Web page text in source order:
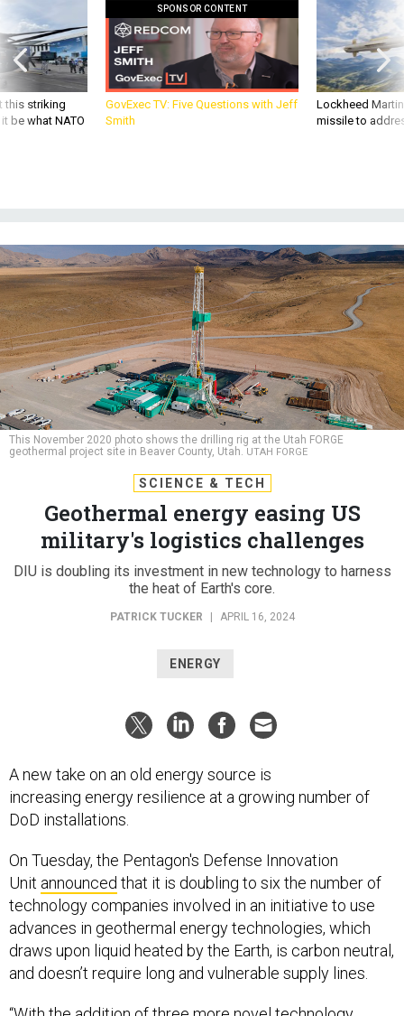
this striking
be what NATO
GovExec TV: Five Questions with Jeff
Smith
Lockheed
missile to
This November 2020 photo shows the drilling rig at the Utah FORGE
geothermal project site in Beaver County, Utah.UTAH FORGE
Geothermal energy easing US
military's logistics challenges
DIU is doubling its investment in new technology to harness
the heat of Earth's core.
PATRICK TUCKER | APRIL 16, 2024
increasing energy resilience at a growing number of
DoD installations.
Unitannouncedthat it is doubling to six the number of
technology companies involved in an initiative to use
advances in geothermal energy technologies, which
draws upon liquid heated by the Earth, is carbon neutral,
and doesn’t require long and vulnerable supply lines.